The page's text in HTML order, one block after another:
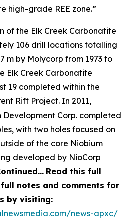
high-grade REE zone.”
of the Elk Creek Carbonatite
106 drill locations totalling
m by Molycorp from 1973 to
Elk Creek Carbonatite
19 completed within the
Rift Project. In 2011,
Corp. completed
with two holes focused on
of the core Niobium
developed by NioCorp
Read this full
notes and comments for
by visiting:
news-apxc/